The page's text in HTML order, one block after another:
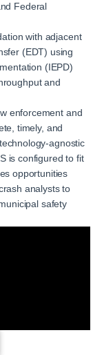
Federal
with adjacent
(EDT) using
(IEPD)
and
enforcement and
timely, and
agnostic
is configured to fit
opportunities
analysts to
safety